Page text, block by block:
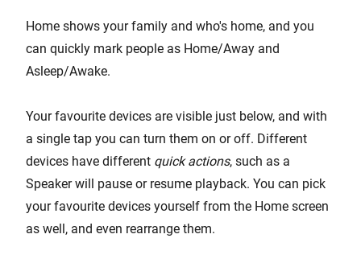
Home shows your family and who's home, and you
can quickly mark people as Home/Away and
Asleep/Awake.
Your favourite devices are visible just below, and with
a single tap you can turn them on or off. Different
devices have different quick actions, such as a
Speaker will pause or resume playback. You can pick
your favourite devices yourself from the Home screen
as well, and even rearrange them.